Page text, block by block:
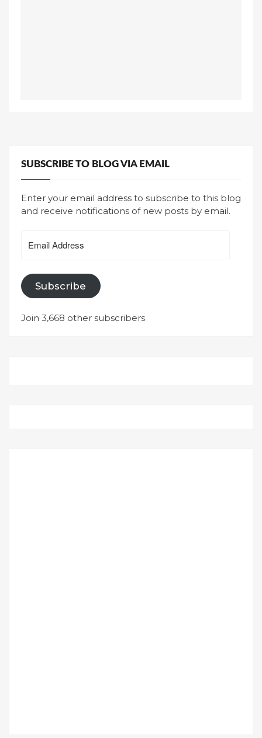
SUBSCRIBE TO BLOG VIA EMAIL
Enter your email address to subscribe to this blog
and receive notifications of new posts by email.
Address
Subscribe
Join 3,668 other subscribers